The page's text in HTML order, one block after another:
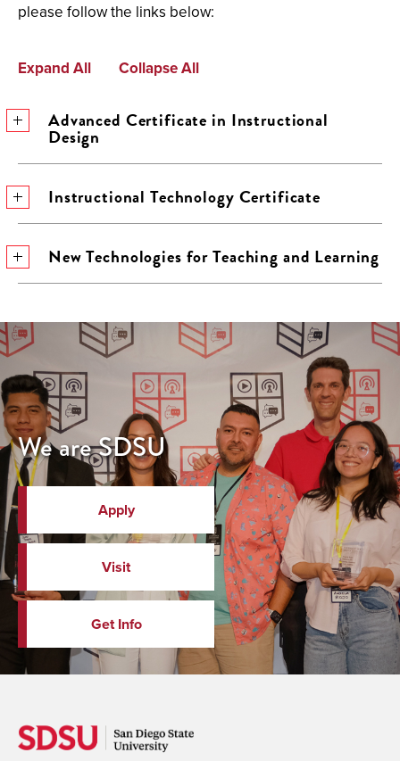
please follow the links below:
Expand All Collapse All
Advanced Certificate in Instructional
Design
Instructional Technology Certificate
New Technologies for Teaching and Learning
We are SDSU
Apply
Visit
Get Info